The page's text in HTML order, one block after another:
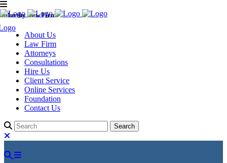
Murthy Law Firm
About Us
Law Firm
Attorneys
Consultations
Hire Us
Client Service
Online Services
Foundation
Contact Us